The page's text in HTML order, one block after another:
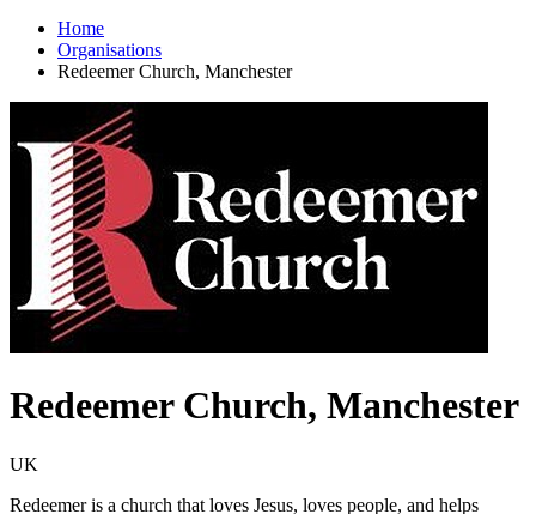
Home
Organisations
Redeemer Church, Manchester
Redeemer Church, Manchester
UK
Redeemer is a church that loves Jesus, loves people, and helps